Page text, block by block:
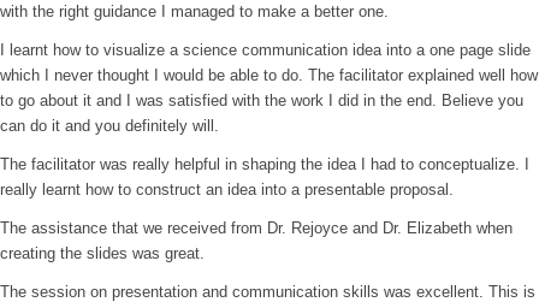
with the right guidance I managed to make a better one.
I learnt how to visualize a science communication idea into a one page slide
which I never thought I would be able to do. The facilitator explained well how
to go about it and I was satisfied with the work I did in the end. Believe you
can do it and you definitely will.
The facilitator was really helpful in shaping the idea I had to conceptualize. I
really learnt how to construct an idea into a presentable proposal.
The assistance that we received from Dr. Rejoyce and Dr. Elizabeth when
creating the slides was great.
The session on presentation and communication skills was excellent. This is